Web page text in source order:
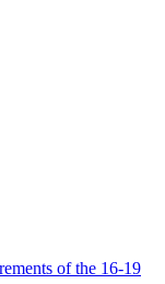
of the 16-19